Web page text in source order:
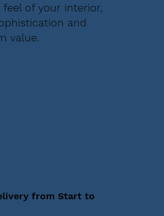
feel of your interior,
and
value.
from Start to